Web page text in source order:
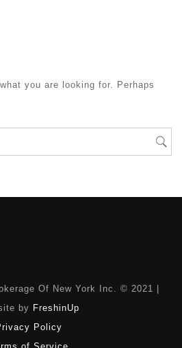
you are looking for. Perhaps
Of New York Inc. © 2021 |
by FreshinUp
Policy